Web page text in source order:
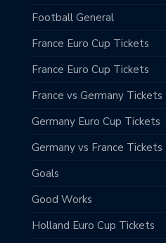
Football General
France Euro Cup Tickets
France Euro Cup Tickets
France vs Germany Tickets
Germany Euro Cup Tickets
Germany vs France Tickets
Goals
Good Works
Holland Euro Cup Tickets